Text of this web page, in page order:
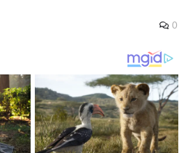
0